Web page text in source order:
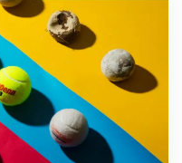
of these
experience
experience at